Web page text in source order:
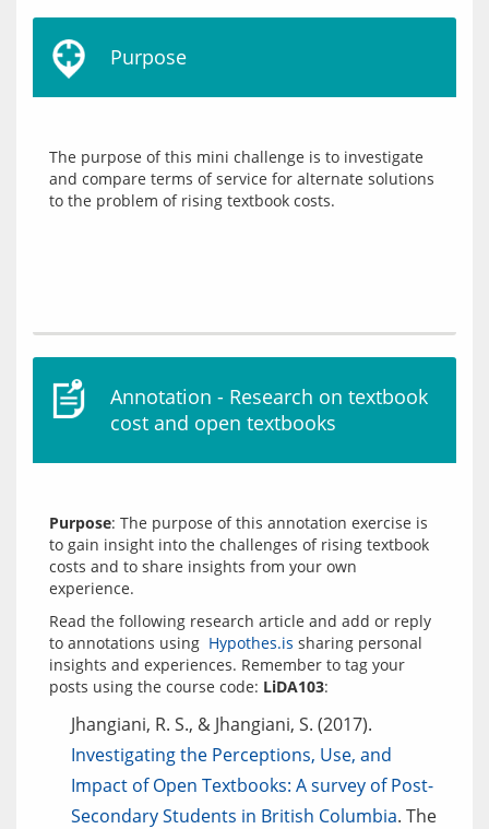
Purpose
The purpose of this mini challenge is to investigate
and compare terms of service for alternate solutions
Annotation - Research on textbook
cost and open textbooks
Purpose: The purpose of this annotation exercise is
to gain insight into the challenges of rising textbook
costs and to share insights from your own
Read the following research article and add or reply
to annotations using Hypothes.is sharing personal
insights and experiences. Remember to tag your
posts using the course code: LiDA103
Jhangiani, R. S., & Jhangiani, S. (2017).
Investigating the Perceptions, Use, and
Impact of Open Textbooks: A survey of Post-
Secondary Students in British Columbia. The